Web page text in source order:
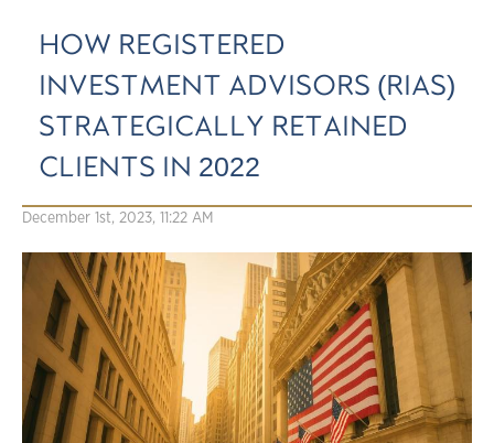
HOW REGISTERED
INVESTMENT ADVISORS (RIAS)
STRATEGICALLY RETAINED
CLIENTS IN 2022
December 1st, 2023, 11:22 AM